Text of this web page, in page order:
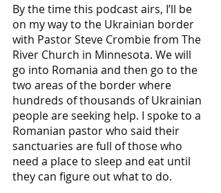
By the time this podcast airs, I’ll be
on my way to the Ukrainian border
with Pastor Steve Crombie from The
River Church in Minnesota. We will
go into Romania and then go to the
two areas of the border where
hundreds of thousands of Ukrainian
people are seeking help. I spoke to a
Romanian pastor who said their
sanctuaries are full of those who
need a place to sleep and eat until
they can figure out what to do.